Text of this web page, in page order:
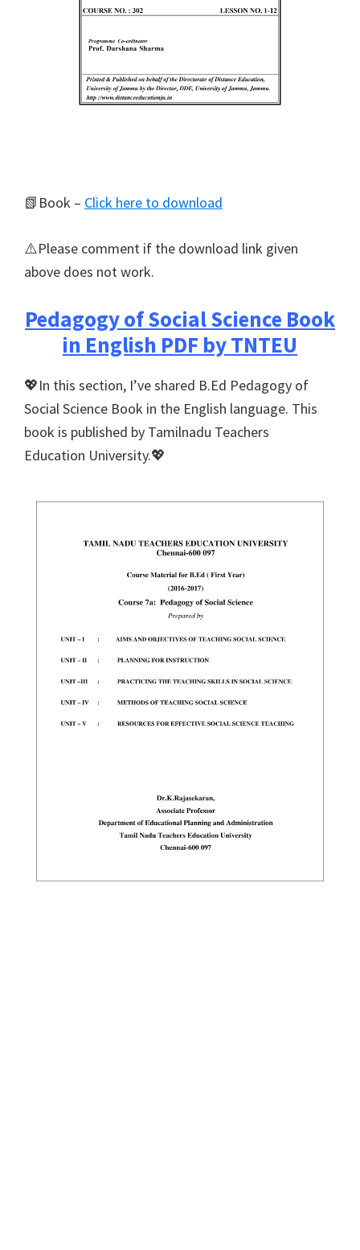
📗Book – Click here to download
⚠️Please comment if the download link given
above does not work.
Pedagogy of Social Science Book
in English PDF by TNTEU
💖In this section, I’ve shared B.Ed Pedagogy of
Social Science Book in the English language. This
book is published by Tamilnadu Teachers
Education University.💖